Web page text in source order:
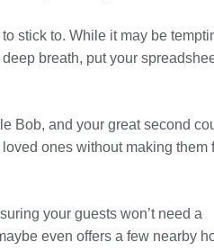
stick to. While it may be
breath, put your
Bob, and your great second
ones without making them
your guests won’t need a
even offers a few nearby